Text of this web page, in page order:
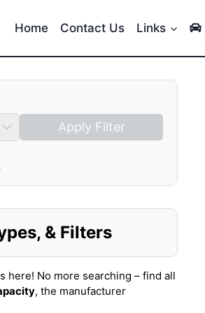
Home Contact Us Links
Apply Filter
& Filters
here! No more searching – find all
, the manufacturer